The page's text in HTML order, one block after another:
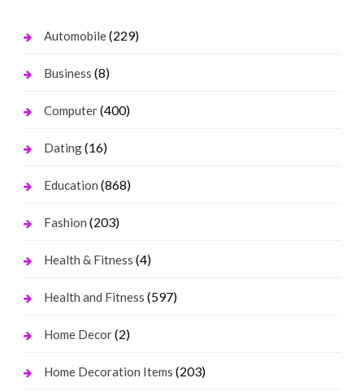
Automobile(229)
Business (8)
Computer(400)
Dating(16)
Education (868)
Fashion (203)
Health & Fitness (4)
Health and Fitness (597)
Home Decor(2)
Home Decoration Items (203)